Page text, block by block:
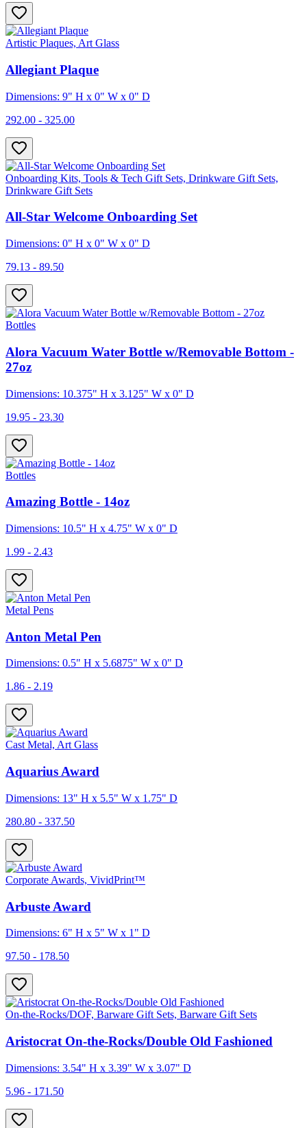
Artistic Plaques, Art Glass
Allegiant Plaque
Dimensions: 9" H x 0" W x 0" D
292.00 - 325.00
Onboarding Kits, Tools & Tech Gift Sets, Drinkware Gift Sets,
Drinkware Gift Sets
All-Star Welcome Onboarding Set
Dimensions: 0" H x 0" W x 0" D
79.13 - 89.50
Bottles
Alora Vacuum Water Bottle w/Removable Bottom -
27oz
Dimensions: 10.375" H x 3.125" W x 0" D
19.95 - 23.30
Bottles
Amazing Bottle - 14oz
Dimensions: 10.5" H x 4.75" W x 0" D
1.99 - 2.43
Metal Pens
Anton Metal Pen
Dimensions: 0.5" H x 5.6875" W x 0" D
1.86 - 2.19
Cast Metal, Art Glass
Aquarius Award
Dimensions: 13" H x 5.5" W x 1.75" D
280.80 - 337.50
Corporate Awards, VividPrint™
Arbuste Award
Dimensions: 6" H x 5" W x 1" D
97.50 - 178.50
On-the-Rocks/DOF, Barware Gift Sets, Barware Gift Sets
Aristocrat On-the-Rocks/Double Old Fashioned
Dimensions: 3.54" H x 3.39" W x 3.07" D
5.96 - 171.50